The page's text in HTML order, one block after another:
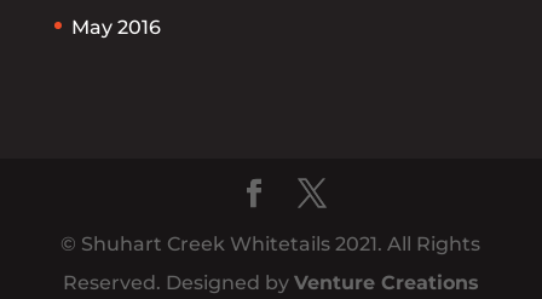
May 2016
© Shuhart Creek Whitetails 2021. All Rights
Reserved. Designed by Venture Creations